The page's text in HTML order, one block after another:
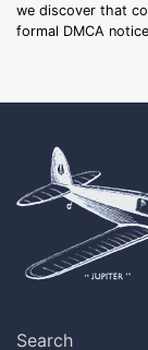
we discover that
formal DMCA
Search